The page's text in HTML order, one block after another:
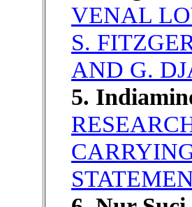
VENAL
S.
AND G.
5.